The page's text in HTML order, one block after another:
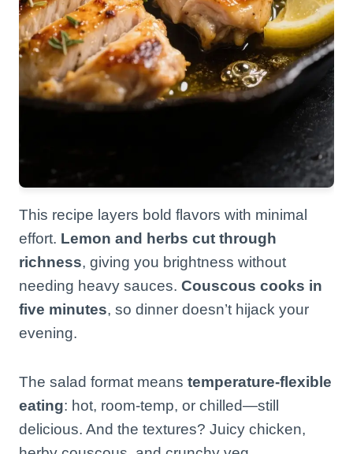
This recipe layers bold flavors with minimal
effort. Lemon and herbs cut through
richness, giving you brightness without
needing heavy sauces. Couscous cooks in
five minutes, so dinner doesn’t hijack your
evening.
The salad format means temperature-flexible
eating: hot, room-temp, or chilled—still
delicious. And the textures? Juicy chicken,